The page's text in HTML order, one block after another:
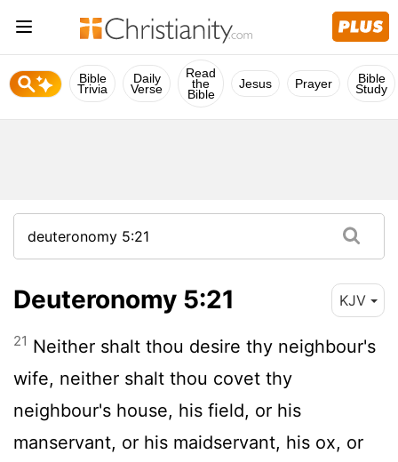
Bible
Trivia
Daily
Verse
Read
the
Bible
Jesus Prayer Bible
Study
Deuteronomy 5:21 KJV
21 Neither shalt thou desire thy neighbour's
wife, neither shalt thou covet thy
neighbour's house, his field, or his
manservant, or his maidservant, his ox, or